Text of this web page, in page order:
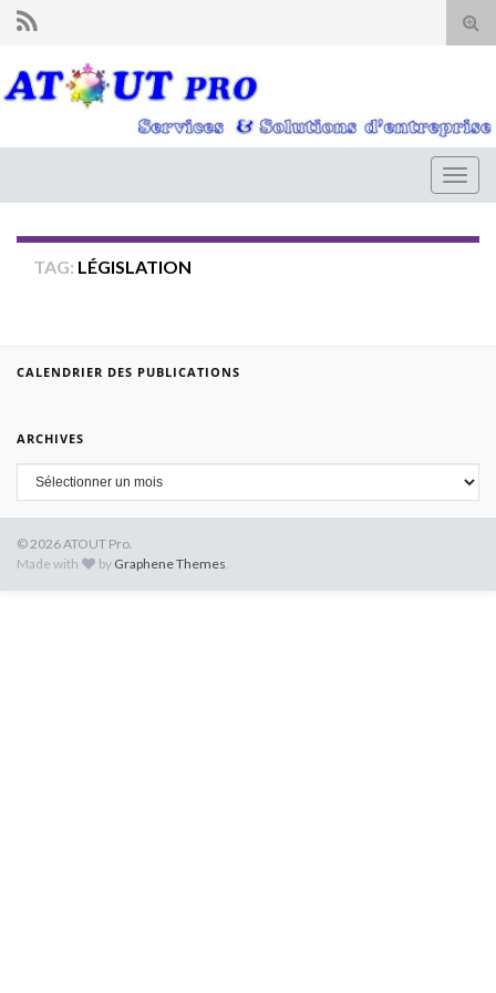
TAG: LÉGISLATION
CALENDRIER DES PUBLICATIONS
ARCHIVES
Archives
© 2026 ATOUT Pro.
Made with
by Graphene Themes.